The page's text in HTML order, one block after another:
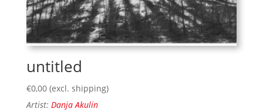
untitled
€0,00 (excl. shipping)
Artist: Danja Akulin